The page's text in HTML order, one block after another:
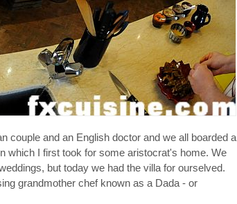
couple and an English doctor and we all boarded a
which I first took for some aristocrat's home. We
but today we had the villa for ourselved.
grandmother chef known as a Dada - or